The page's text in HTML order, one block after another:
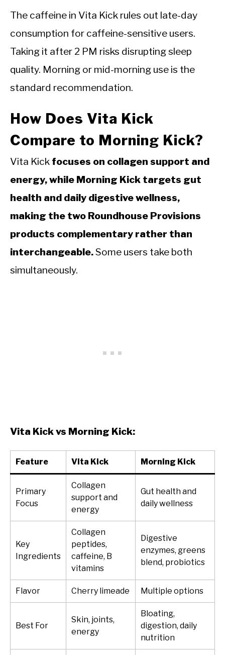
The caffeine in Vita Kick rules out late-day
consumption for caffeine-sensitive users.
Taking it after 2 PM risks disrupting sleep
quality. Morning or mid-morning use is the
standard recommendation.
How Does Vita Kick
Compare to Morning Kick?
Vita Kick focuses on collagen support and
energy, while Morning Kick targets gut
health and daily digestive wellness,
making the two Roundhouse Provisions
products complementary rather than
interchangeable.Some users take both
simultaneously.
Vita Kick vs Morning Kick:
Feature Vita Kick Morning Kick
Primary
Focus
Collagen
support and
energy
Gut health and
daily wellness
Key
Ingredients
Collagen
peptides,
caffeine, B
vitamins
Digestive
enzymes, greens
blend, probiotics
Flavor Cherry limeade Multiple options
Best For
Skin, joints,
energy
Bloating,
digestion, daily
nutrition